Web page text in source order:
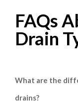
FAQs
Drain
What are the
drains?